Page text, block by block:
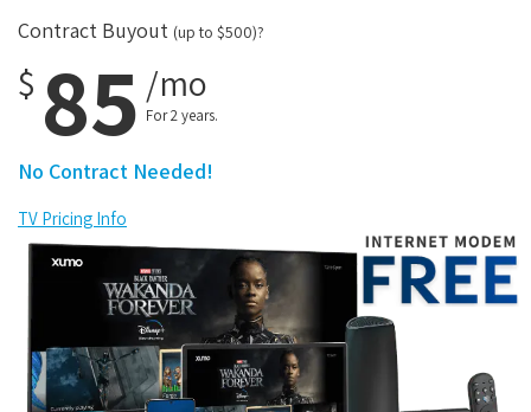
Contract Buyout (up to $500)?
$ 85 /mo
For 2 years.
No Contract Needed!
TV Pricing Info